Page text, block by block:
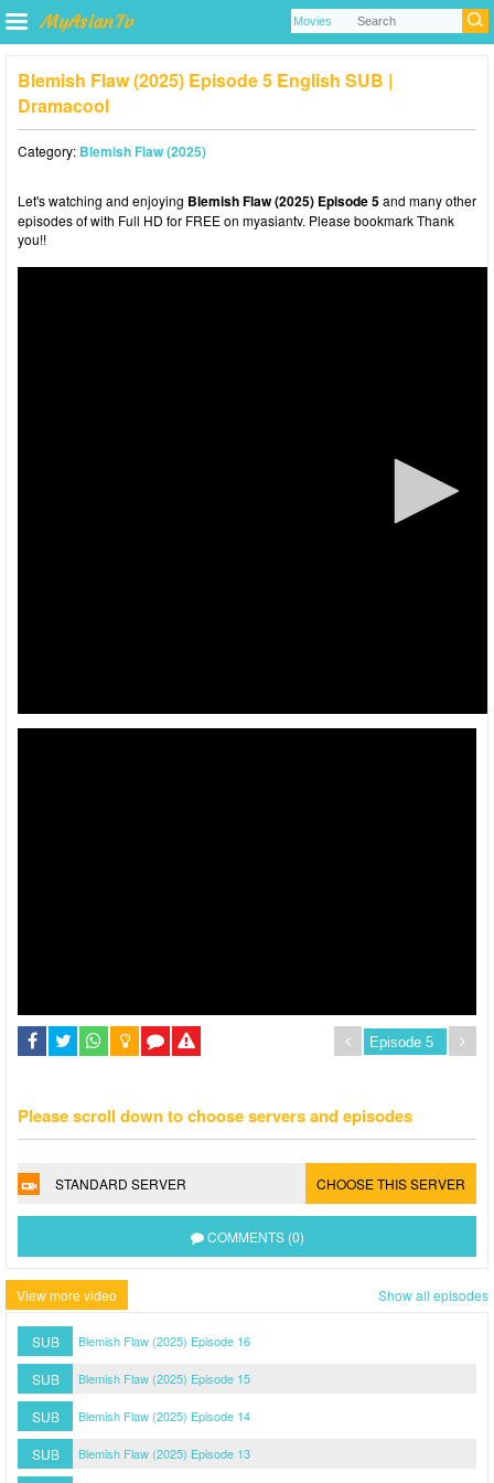
Blemish Flaw (2025) Episode 5 English SUB |
Dramacool
Category: Blemish Flaw (2025)
Let's watching and enjoying Blemish Flaw (2025) Episode 5and many other
episodes of with Full HD for FREE on myasiantv. Please bookmark Thank
you!!
Please scroll down to choose servers and episodes
STANDARD SERVER CHOOSE THIS SERVER
COMMENTS (0)
View more video Show all episodes
SUB Blemish Flaw (2025) Episode 16
SUB Blemish Flaw (2025) Episode 15
SUB Blemish Flaw (2025) Episode 14
SUB Blemish Flaw (2025) Episode 13